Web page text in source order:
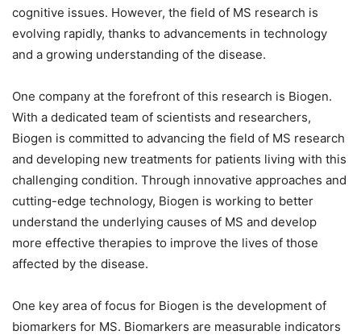
cognitive issues. However, the field of MS research is
evolving rapidly, thanks to advancements in technology
and a growing understanding of the disease.
One company at the forefront of this research is Biogen.
With a dedicated team of scientists and researchers,
Biogen is committed to advancing the field of MS research
and developing new treatments for patients living with this
challenging condition. Through innovative approaches and
cutting-edge technology, Biogen is working to better
understand the underlying causes of MS and develop
more effective therapies to improve the lives of those
affected by the disease.
One key area of focus for Biogen is the development of
biomarkers for MS. Biomarkers are measurable indicators